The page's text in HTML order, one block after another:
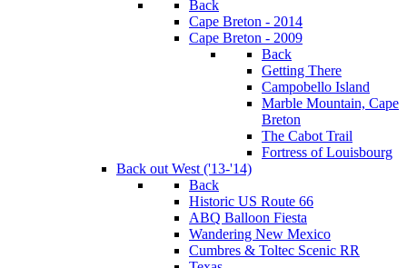
Back
Cape Breton - 2014
Cape Breton - 2009
Back
Getting There
Campobello Island
Marble Mountain, Cape
Breton
The Cabot Trail
Fortress of Louisbourg
Back out West ('13-'14)
Back
Historic US Route 66
ABQ Balloon Fiesta
Wandering New Mexico
Cumbres & Toltec Scenic RR